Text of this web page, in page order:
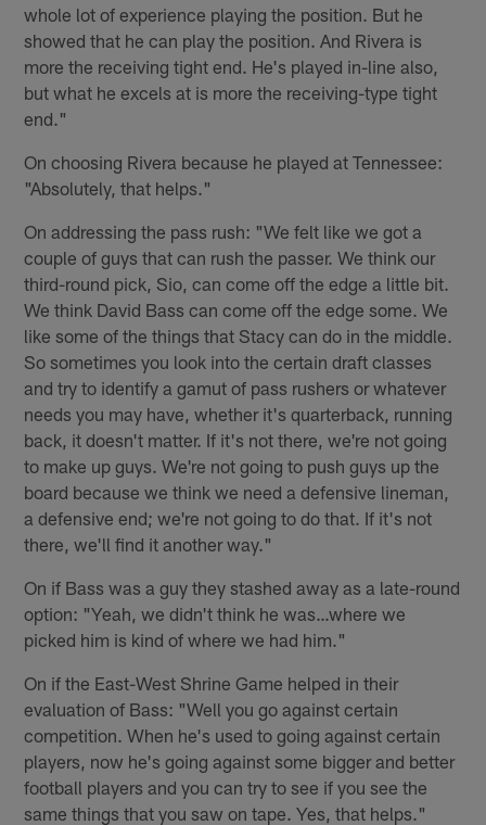
whole lot of experience playing the position. But he
showed that he can play the position. And Rivera is
more the receiving tight end. He's played in-line also,
but what he excels at is more the receiving-type tight
end."
On choosing Rivera because he played at Tennessee:
"Absolutely, that helps."
On addressing the pass rush: "We felt like we got a
couple of guys that can rush the passer. We think our
third-round pick, Sio, can come off the edge a little bit.
We think David Bass can come off the edge some. We
like some of the things that Stacy can do in the middle.
So sometimes you look into the certain draft classes
and try to identify a gamut of pass rushers or whatever
needs you may have, whether it's quarterback, running
back, it doesn't matter. If it's not there, we're not going
to make up guys. We're not going to push guys up the
board because we think we need a defensive lineman,
a defensive end; we're not going to do that. If it's not
there, we'll find it another way."
On if Bass was a guy they stashed away as a late-round
option: "Yeah, we didn't think he was…where we
picked him is kind of where we had him."
On if the East-West Shrine Game helped in their
evaluation of Bass: "Well you go against certain
competition. When he's used to going against certain
players, now he's going against some bigger and better
football players and you can try to see if you see the
same things that you saw on tape. Yes, that helps."